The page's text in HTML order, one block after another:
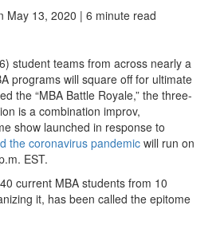
May 13, 2020 | 6 minute read
student teams from across nearly a
programs will square off for ultimate
the “MBA Battle Royale,” the three-
is a combination improv,
show launched in response to
the coronavirus pandemic will run on
EST.
current MBA students from 10
it, has been called the epitome